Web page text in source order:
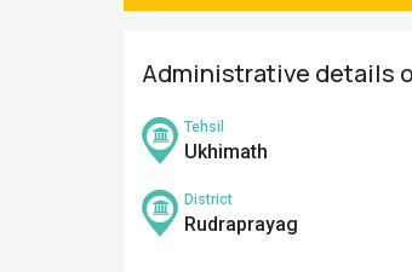
Administrative details
Tehsil
Ukhimath
District
Rudraprayag